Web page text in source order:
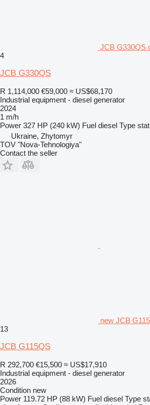
JCB G330QS
4
JCB G330QS
R 1,114,000 €59,000 ≈ US$68,170
Industrial equipment - diesel generator
2024
1 m/h
Power 327 HP (240 kW) Fuel diesel Type
Ukraine, Zhytomyr
TOV "Nova-Tehnologiya"
Contact the seller
new JCB
13
JCB G115QS
R 292,700 €15,500 ≈ US$17,910
Industrial equipment - diesel generator
2026
Condition new
Power 119.72 HP (88 kW) Fuel diesel Type